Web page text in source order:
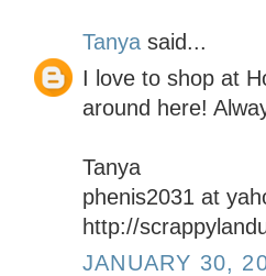
Tanya said...
I love to shop at
around here!
Tanya
phenis2031 at
http://
JANUARY 30,